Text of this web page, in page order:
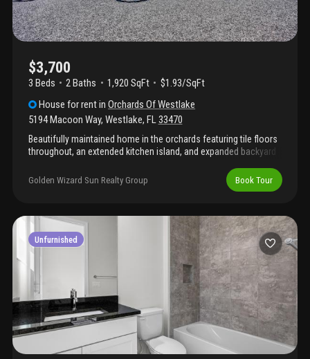
$3,700
3 Beds 2Baths 1,920 SqFt
$1.93/SqFt
House for rentinOrchards Of Westlake
5194 Macoon Way, Westlake, FL 33470
Beautifully maintained home in the orchards featuring tile floors
throughout, an extended kitchen island, and expanded backyard
modern finishes and functionality. Enjoy all the amenities that
westlake has to offer, included with the community.
Golden Wizard Sun Realty Group Book Tour
Unfurnished